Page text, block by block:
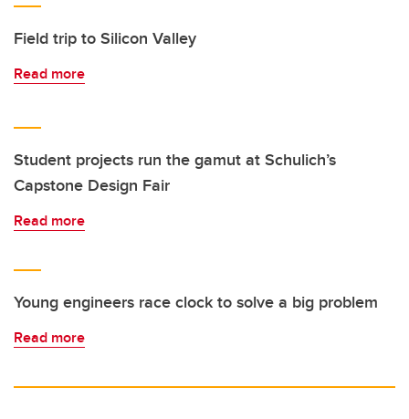
Field trip to Silicon Valley
Read more
Student projects run the gamut at Schulich’s
Capstone Design Fair
Read more
Young engineers race clock to solve a big problem
Read more